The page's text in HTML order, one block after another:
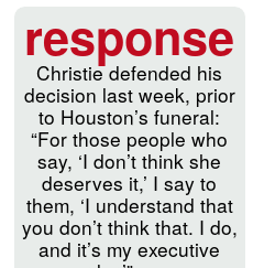
response
Christie defended his
decision last week, prior
to Houston’s funeral:
“For those people who
say, ‘I don’t think she
deserves it,’ I say to
them, ‘I understand that
you don’t think that. I do,
and it’s my executive